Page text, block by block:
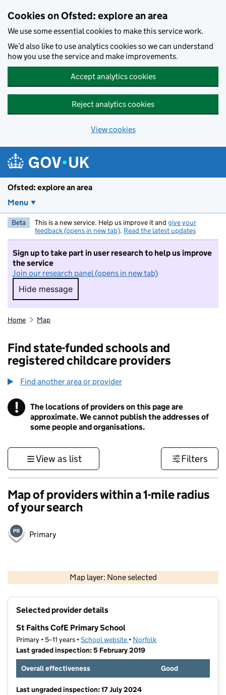
Cookies on Ofsted: explore an area
We use some essential cookies to make this service work.
We’d also like to use analytics cookies so we can understand
how you use the service and make improvements.
Accept analytics cookies
Reject analytics cookies
View cookies
Ofsted: explore an area
Menu
Beta This is a new service. Help us improve it and give your
feedback (opens in new tab). Read the latest updates
Sign up to take part in user research to help us improve
the service
Join our research panel (opens in new tab)
Hide message
Hide message. I do not want to take part in
Home Map
Find state-funded schools and
registered childcare providers
Find another area or provider
! Information
The locations of providers on this page are
approximate. We cannot publish the addresses of
some people and organisations.
View as list Filters
Map of providers within a 1-mile radius
of your search
Primary
Map layer: None selected
Contains OS data © Crown copyright and database rights 2026
Selected provider details
St Faiths CofE Primary School
Primary • 5–11 years •School website (opens in new tab)
• Norfolk
Last graded inspection: 5 February 2019
Overall effectiveness
Good
Last ungraded inspection: 17 July 2024